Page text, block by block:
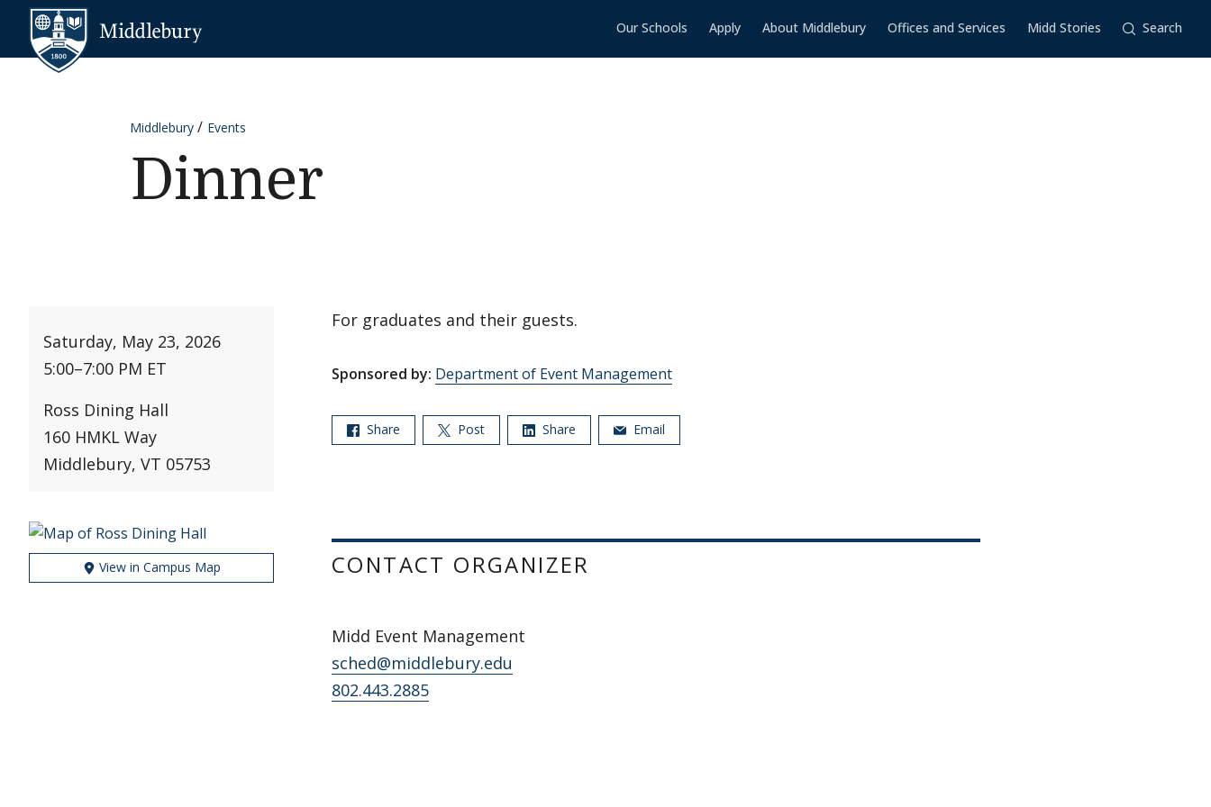
Skip to content
Our Schools Apply About Middlebury Offices and Services Midd Stories Search
Middlebury Events
Dinner
Saturday, May 23, 2026
5:00–7:00 PM ET
Ross Dining Hall
160 HMKL Way
Middlebury, VT 05753
View in Campus Map
For graduates and their guests.
Sponsored by: Department of Event Management
Share Post Share Email
CONTACT ORGANIZER
Midd Event Management
sched@middlebury.edu
802.443.2885